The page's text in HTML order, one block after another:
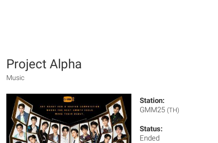
Project Alpha
Music
Station:
GMM25 (TH)
Status:
Ended